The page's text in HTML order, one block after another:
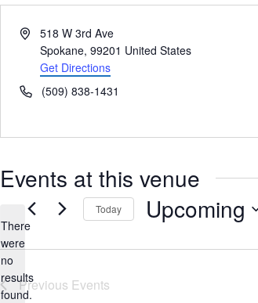
Address518 W 3rd Ave
Spokane, 99201 United States
Get Directions
Phone(509) 838-1431
Events at this venue
Notice
There
were
no
results
found.
Today Upcoming
date.
Previous Events